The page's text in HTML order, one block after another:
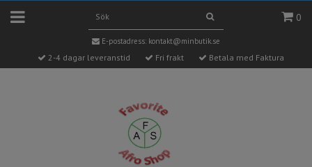
0
E-postadress: kontakt@minbutik.se
2-4 dagar leveranstid Fri frakt Betala med Faktura